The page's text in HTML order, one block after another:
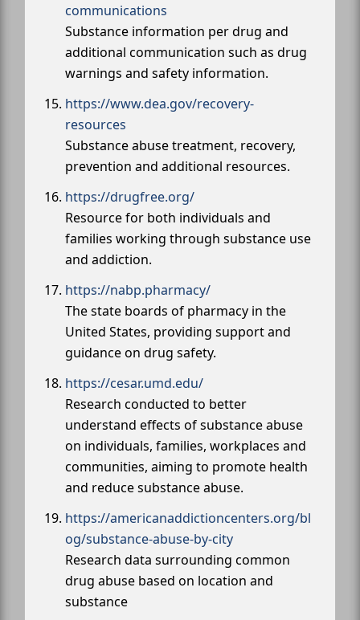
communications
Substance information per drug and
additional communication such as drug
warnings and safety information.
https://www.dea.gov/recovery-
resources
Substance abuse treatment, recovery,
prevention and additional resources.
https://drugfree.org/
Resource for both individuals and
families working through substance use
and addiction.
https://nabp.pharmacy/
The state boards of pharmacy in the
United States, providing support and
guidance on drug safety.
https://cesar.umd.edu/
Research conducted to better
understand effects of substance abuse
on individuals, families, workplaces and
communities, aiming to promote health
and reduce substance abuse.
https://americanaddictioncenters.org/bl
og/substance-abuse-by-city
Research data surrounding common
drug abuse based on location and
substance